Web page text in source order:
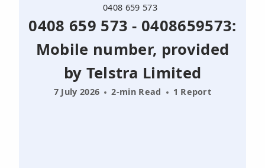
0408 659 573
0408 659 573 - 0408659573:
Mobile number, provided
by Telstra Limited
7 July 2026 2-min Read 1 Report